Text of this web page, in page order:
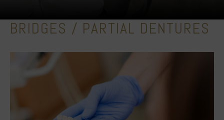
BRIDGES / PARTIAL DENTURES